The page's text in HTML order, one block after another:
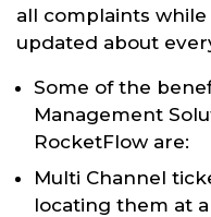
all complaints
updated about
Some of the
Management
RocketFlow are:
Multi Channel
locating them at